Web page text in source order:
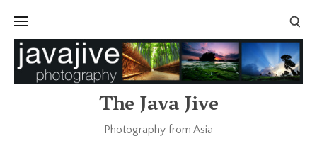
The Java Jive
Photography from Asia